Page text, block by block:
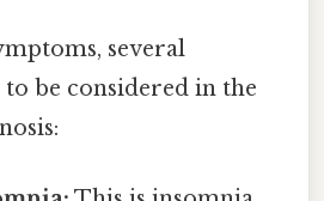
several
be considered in the